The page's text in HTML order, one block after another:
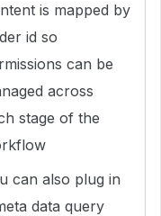
is mapped by
id so
can be
across
stage of the
can also plug in
data query